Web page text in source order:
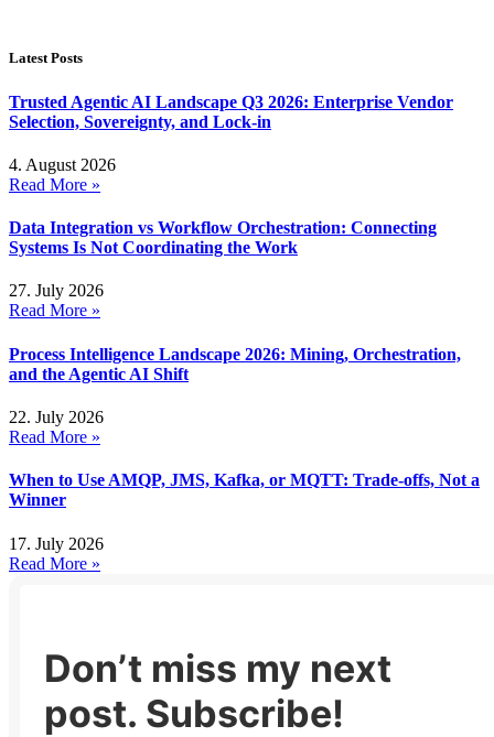
Latest Posts
Trusted Agentic AI Landscape Q3 2026: Enterprise Vendor
Selection, Sovereignty, and Lock-in
4. August 2026
Read More »
Data Integration vs Workflow Orchestration: Connecting
Systems Is Not Coordinating the Work
27. July 2026
Read More »
Process Intelligence Landscape 2026: Mining, Orchestration,
and the Agentic AI Shift
22. July 2026
Read More »
When to Use AMQP, JMS, Kafka, or MQTT: Trade-offs, Not a
Winner
17. July 2026
Read More »
Don’t miss my next
post. Subscribe!